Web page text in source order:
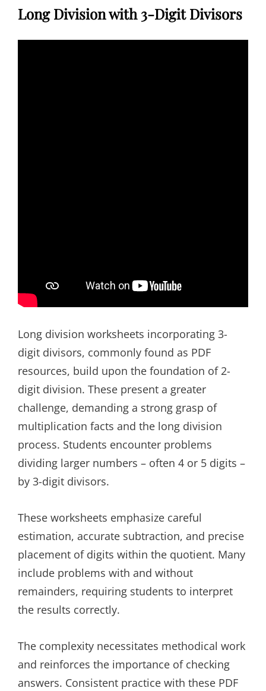
Long Division with 3-Digit Divisors
Long division worksheets incorporating 3-
digit divisors, commonly found as PDF
resources, build upon the foundation of 2-
digit division. These present a greater
challenge, demanding a strong grasp of
multiplication facts and the long division
process. Students encounter problems
dividing larger numbers – often 4 or 5 digits –
by 3-digit divisors.
These worksheets emphasize careful
estimation, accurate subtraction, and precise
placement of digits within the quotient. Many
include problems with and without
remainders, requiring students to interpret
the results correctly.
The complexity necessitates methodical work
and reinforces the importance of checking
answers. Consistent practice with these PDF